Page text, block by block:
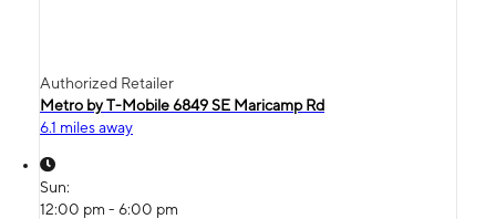
Authorized Retailer
Metro by T-Mobile 6849 SE Maricamp Rd
6.1 miles away
Sun:
12:00 pm - 6:00 pm